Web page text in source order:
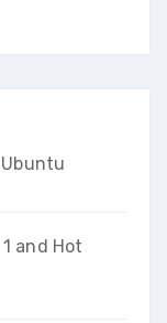
and Hot